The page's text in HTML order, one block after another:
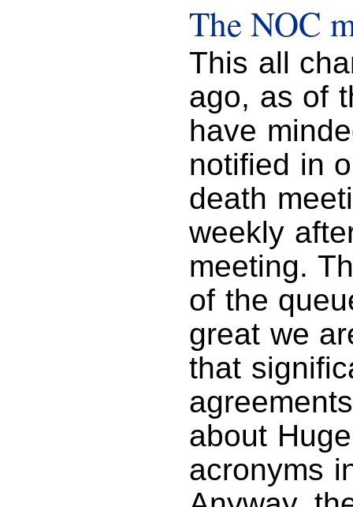
The NOC
This all
ago, as of
have
notified in
death
weekly
meeting.
of the
great we
that
about
acronyms